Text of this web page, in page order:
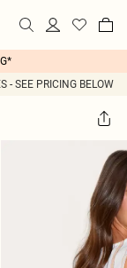
- SEE PRICING BELOW